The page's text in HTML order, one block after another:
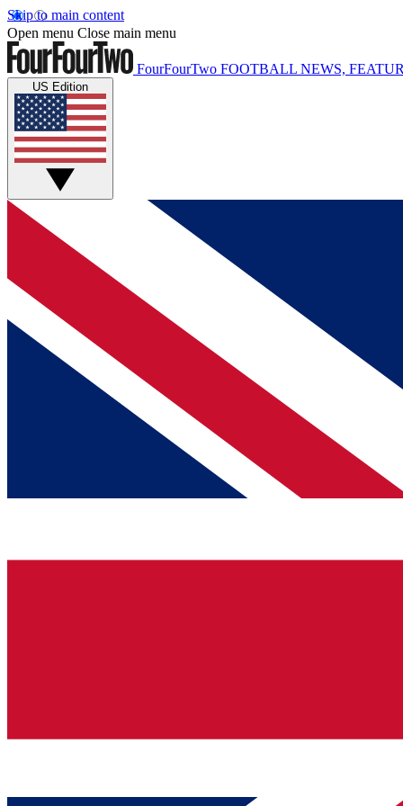
Skip to main content
Open menu Close main menu
FourFourTwo FOOTBALL NEWS,
US Edition